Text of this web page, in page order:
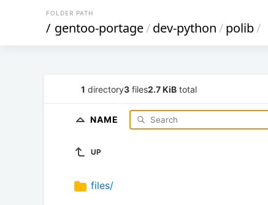
FOLDER PATH
/ gentoo-portage/dev-python/polib/
1 directory3 files2.7 KiB total
NAME
UP
files/